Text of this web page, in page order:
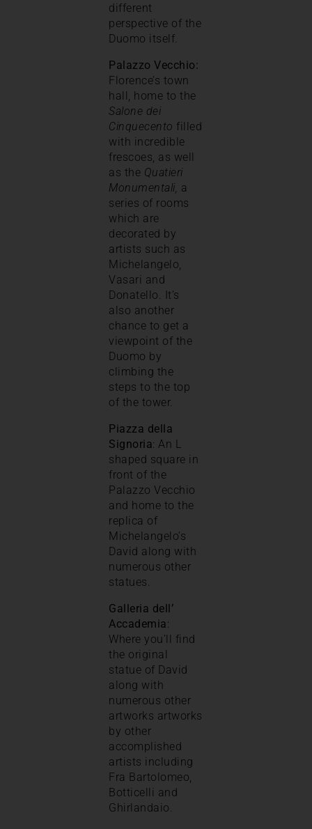
different
perspective of the
Duomo itself.
Palazzo Vecchio:
Florence’s town
hall, home to the
Salone dei
Cinquecento filled
with incredible
frescoes, as well
as the Quatieri
Monumentali, a
series of rooms
which are
decorated by
artists such as
Michelangelo,
Vasari and
Donatello. It’s
also another
chance to get a
viewpoint of the
Duomo by
climbing the
steps to the top
of the tower.
Piazza della
Signoria: An L
shaped square in
front of the
Palazzo Vecchio
and home to the
replica of
Michelangelo’s
David along with
numerous other
statues.
Galleria dell’
Accademia:
Where you’ll find
the original
statue of David
along with
numerous other
artworks artworks
by other
accomplished
artists including
Fra Bartolomeo,
Botticelli and
Ghirlandaio.